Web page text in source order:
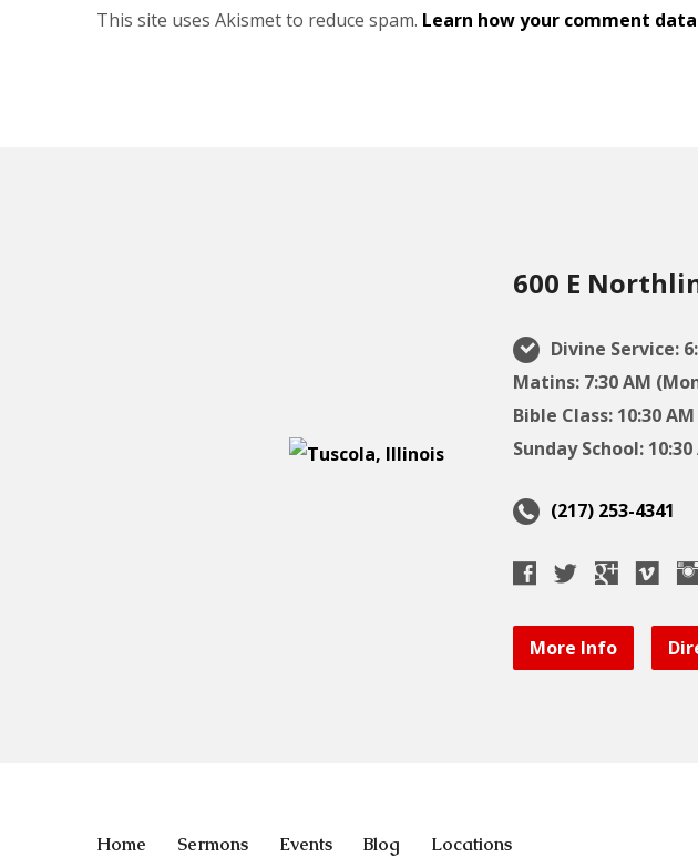
This site uses Akismet to reduce spam. Learn how your comment
600 E
Divine Service:
Matins: 7:30 AM
Bible Class: 10:30
Sunday School:
(217) 253-4341
More Info
Home Sermons Events Blog Locations